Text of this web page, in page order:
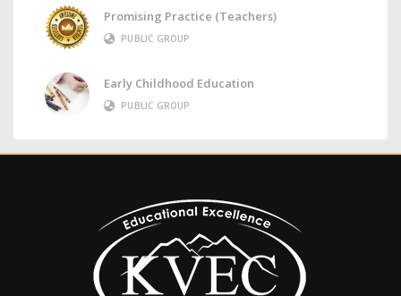
Promising Practice (Teachers)
PUBLIC GROUP
Early Childhood Education
PUBLIC GROUP